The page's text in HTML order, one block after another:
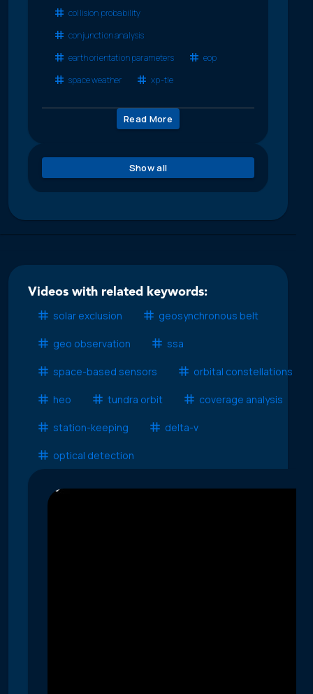
collision probability
conjunction analysis
earth orientation parameters
eop
space weather
xp-tle
Read More
Show all
Videos with related keywords:
solar exclusion
geosynchronous belt
geo observation ssa
space-based sensors orbital constellations
heo tundra orbit coverage analysis
station-keeping delta-v
optical detection